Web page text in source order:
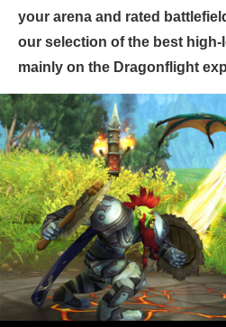
your arena and rated
our selection of the best
mainly on the Dragonflight